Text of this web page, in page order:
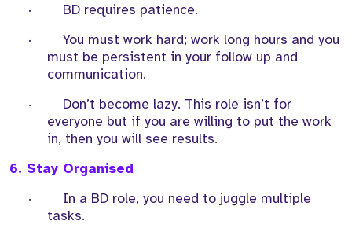
·
BD requires patience.
·
You must work hard; work long hours and you
must be persistent in your follow up and
communication.
·
Don’t become lazy. This role isn’t for
everyone but if you are willing to put the work
in, then you will see results.
6. Stay Organised
·
In a BD role, you need to juggle multiple
tasks.